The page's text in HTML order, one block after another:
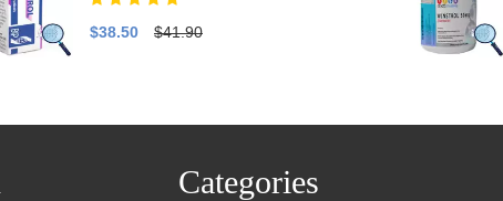
$38.50 $41.90
Categories